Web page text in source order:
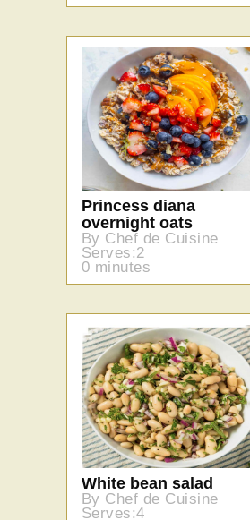
Princess diana
overnight oats
By Chef de Cuisine
Serves:2
0 minutes
White bean salad
By Chef de Cuisine
Serves:4